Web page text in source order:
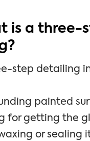
is a three-
step detailing
painted
for getting the
or sealing